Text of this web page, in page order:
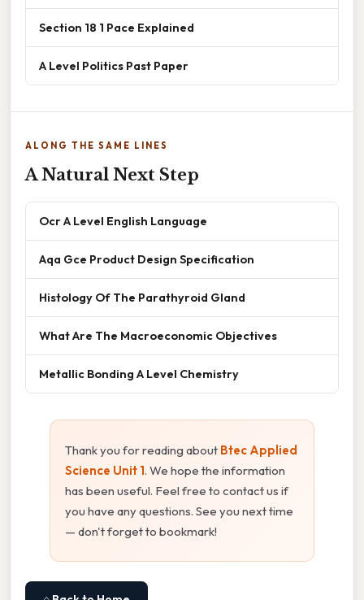
Section 18 1 Pace Explained
A Level Politics Past Paper
ALONG THE SAME LINES
A Natural Next Step
Ocr A Level English Language
Aqa Gce Product Design Specification
Histology Of The Parathyroid Gland
What Are The Macroeconomic Objectives
Metallic Bonding A Level Chemistry
Thank you for reading about Btec Applied
Science Unit 1. We hope the information
has been useful. Feel free to contact us if
you have any questions. See you next time
— don't forget to bookmark!